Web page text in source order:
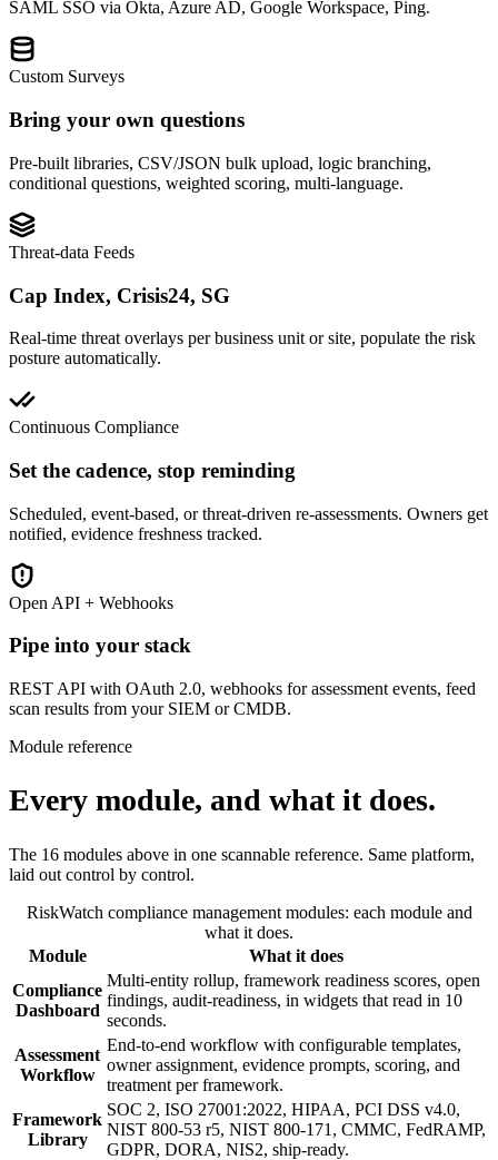
SAML SSO via Okta, Azure AD, Google Workspace, Ping.
Custom Surveys
Bring your own questions
Pre-built libraries, CSV/JSON bulk upload, logic branching,
conditional questions, weighted scoring, multi-language.
Threat-data Feeds
Cap Index, Crisis24, SG
Real-time threat overlays per business unit or site, populate the risk
posture automatically.
Continuous Compliance
Set the cadence, stop reminding
Scheduled, event-based, or threat-driven re-assessments. Owners get
notified, evidence freshness tracked.
Open API + Webhooks
Pipe into your stack
REST API with OAuth 2.0, webhooks for assessment events, feed
scan results from your SIEM or CMDB.
Module reference
Every module, and what it does.
The 16 modules above in one scannable reference. Same platform,
laid out control by control.
RiskWatch compliance management modules: each module and
what it does.
Module
What it does
Compliance
Dashboard
Multi-entity rollup, framework readiness scores, open
findings, audit-readiness, in widgets that read in 10
seconds.
Assessment
Workflow
End-to-end workflow with configurable templates,
owner assignment, evidence prompts, scoring, and
treatment per framework.
Framework
Library
SOC 2, ISO 27001:2022, HIPAA, PCI DSS v4.0,
NIST 800-53 r5, NIST 800-171, CMMC, FedRAMP,
GDPR, DORA, NIS2, ship-ready.